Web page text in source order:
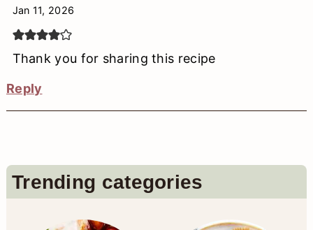
Jan 11, 2026
Thank you for sharing this recipe
Reply
Primary
Sidebar
Trending categories